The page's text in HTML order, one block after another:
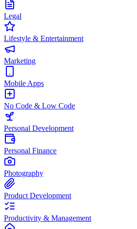
Legal
Lifestyle & Entertainment
Marketing
Mobile Apps
No Code & Low Code
Personal Development
Personal Finance
Photography
Product Development
Productivity & Management